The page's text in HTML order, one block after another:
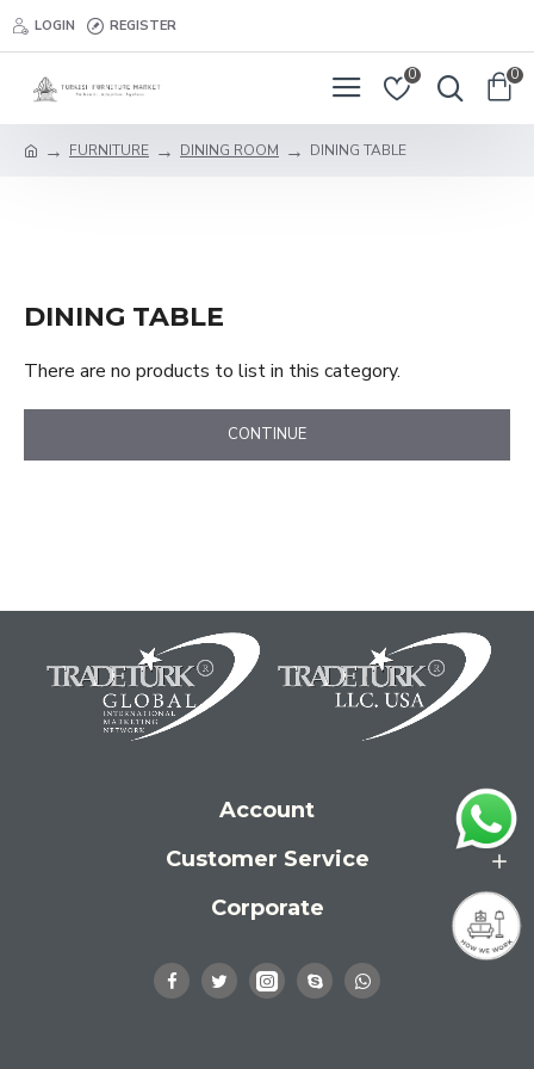
LOGIN REGISTER
0 0
FURNITURE DINING ROOM DINING TABLE
DINING TABLE
There are no products to list in this category.
CONTINUE
Account
Customer Service
Corporate